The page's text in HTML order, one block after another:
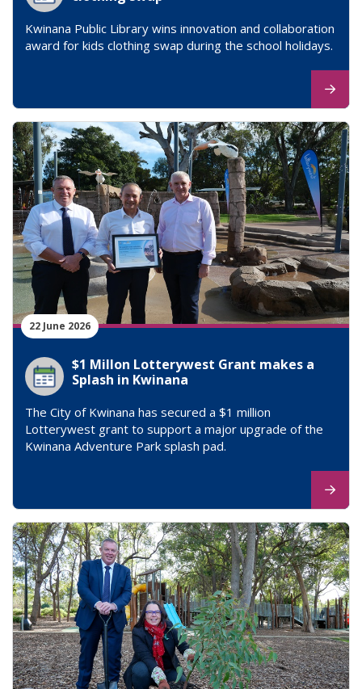
Kwinana Public Library wins innovation and collaboration
award for kids clothing swap during the school holidays.
22 June 2026
$1 Millon Lotterywest Grant makes a
Splash in Kwinana
The City of Kwinana has secured a $1 million
Lotterywest grant to support a major upgrade of the
Kwinana Adventure Park splash pad.